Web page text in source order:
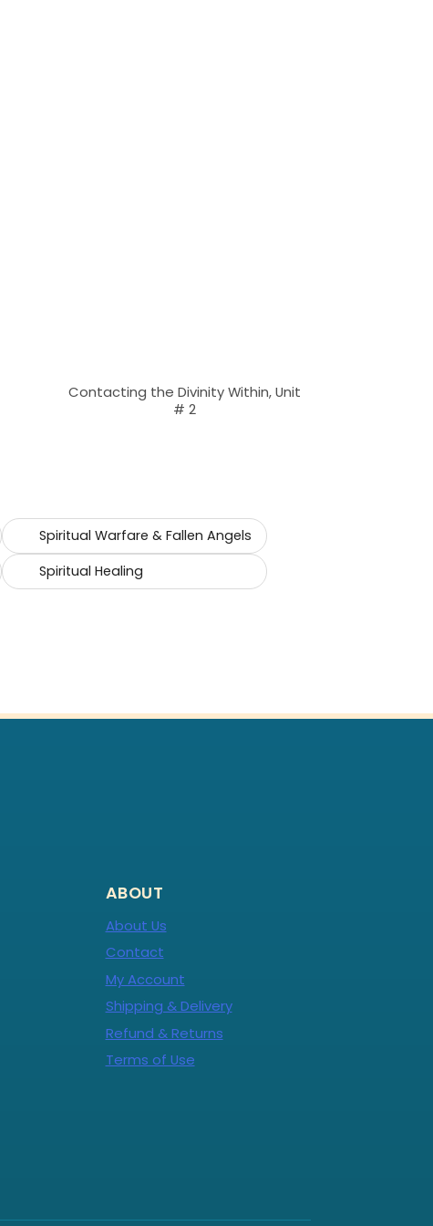
Contacting the Divinity Within, Unit
# 2
Spiritual Warfare & Fallen Angels
Spiritual Healing
ABOUT
About Us
Contact
My Account
Shipping & Delivery
Refund & Returns
Terms of Use